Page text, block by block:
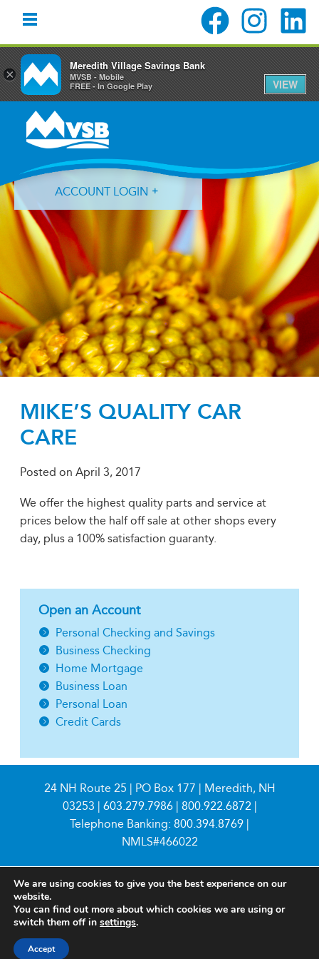
primary
navigation
content
primary
ACCOUNT LOGIN
Forgot Login ID? Forgot Password?
MIKE’S QUALITY CAR
CARE
Posted on April 3, 2017
We offer the highest quality parts and service at
prices below the half off sale at other shops every
day, plus a 100% satisfaction guaranty.
Open an Account
Personal Checking and Savings
Business Checking
Home Mortgage
Business Loan
Personal Loan
Credit Cards
24 NH Route 25 | PO Box 177 | Meredith, NH
03253 | 603.279.7986| 800.922.6872|
Telephone Banking: 800.394.8769 |
NMLS#466022
© 2026 Meredith Village Savings Bank
We are using cookies to give you the best experience on our
website.
You can find out more about which cookies we are using or
switch them off in settings.
Accept
×
Meredith Village Savings Bank
MVSB - Mobile
FREE - In Google Play
VIEW